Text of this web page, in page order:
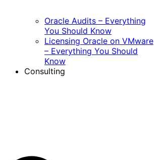
Oracle Audits – Everything
You Should Know
Licensing Oracle on VMware
– Everything You Should
Know
Consulting